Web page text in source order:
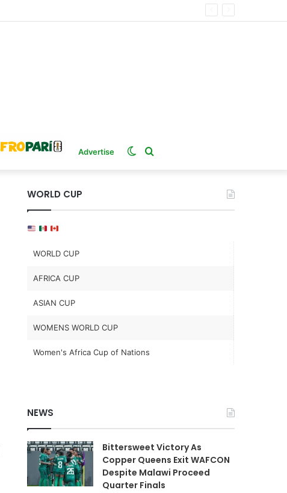
Advertise Switch
WORLD CUP
WORLD CUP
AFRICA CUP
ASIAN CUP
WOMENS WORLD CUP
Women's Africa Cup of Nations
NEWS
Bittersweet Victory As
Copper Queens Exit WAFCON
Despite Malawi Proceed
Quarter Finals